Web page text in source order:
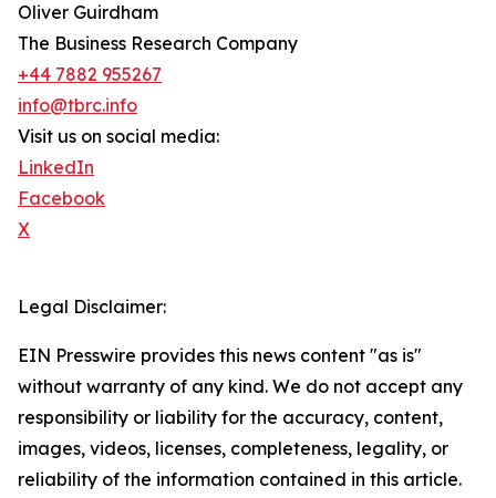
Oliver Guirdham
The Business Research Company
+44 7882 955267
info@tbrc.info
Visit us on social media:
LinkedIn
Facebook
X
Legal Disclaimer:
EIN Presswire provides this news content "as is"
without warranty of any kind. We do not accept any
responsibility or liability for the accuracy, content,
images, videos, licenses, completeness, legality, or
reliability of the information contained in this article.